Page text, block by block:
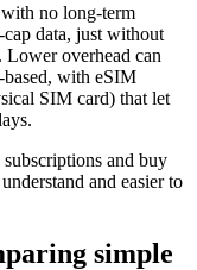
no long-term
data, just without
Lower overhead can
based, with eSIM
SIM card) that let
and buy
and easier to
simple